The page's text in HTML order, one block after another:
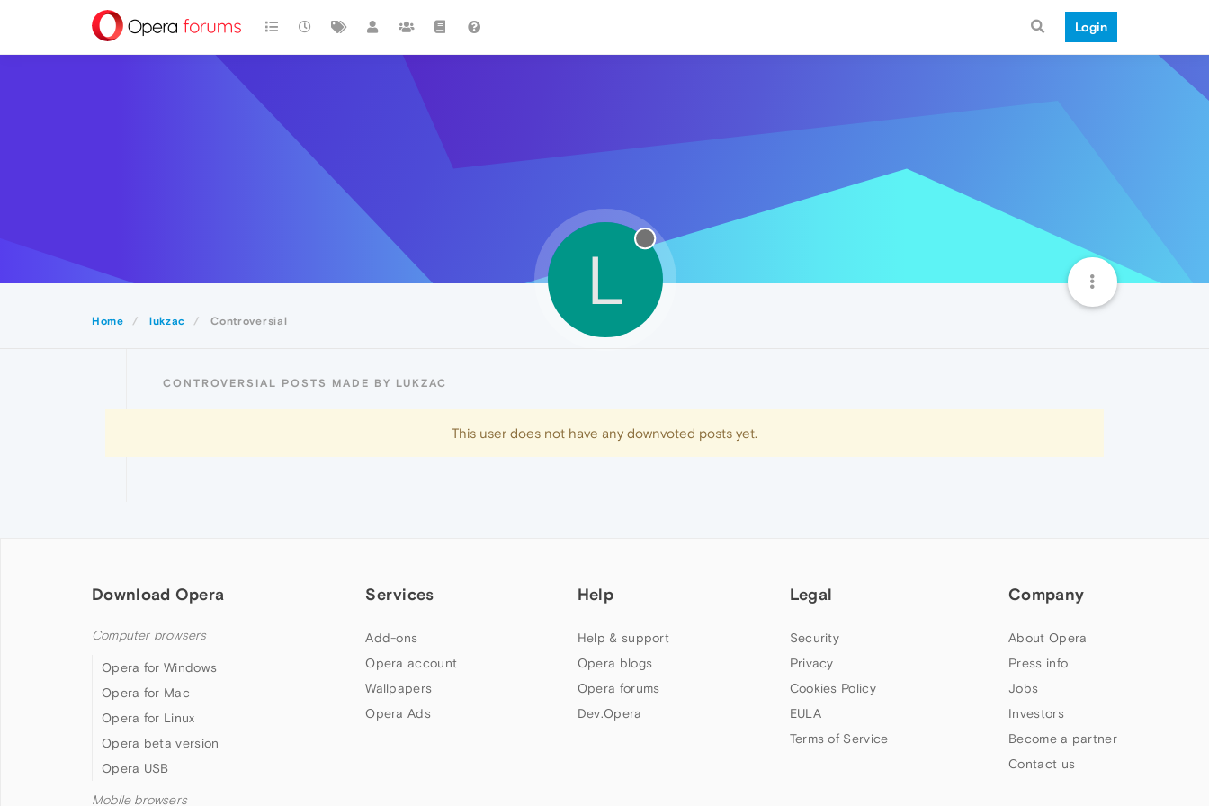
Login
Home lukzac Controversial
L
CONTROVERSIAL POSTS MADE BY LUKZAC
This user does not have any downvoted posts yet.
Download Opera
Computer browsers
Opera for Windows
Opera for Mac
Opera for Linux
Opera beta version
Opera USB
Mobile browsers
Services
Add-ons
Opera account
Wallpapers
Opera Ads
Help
Help & support
Opera blogs
Opera forums
Dev.Opera
Legal
Security
Privacy
Cookies Policy
EULA
Terms of Service
Company
About Opera
Press info
Jobs
Investors
Become a partner
Contact us